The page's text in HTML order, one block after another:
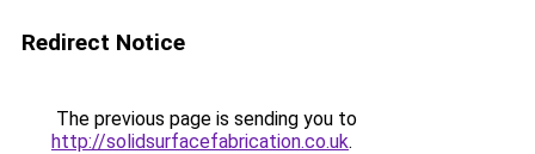
Redirect Notice
The previous page is sending you to
http://solidsurfacefabrication.co.uk.